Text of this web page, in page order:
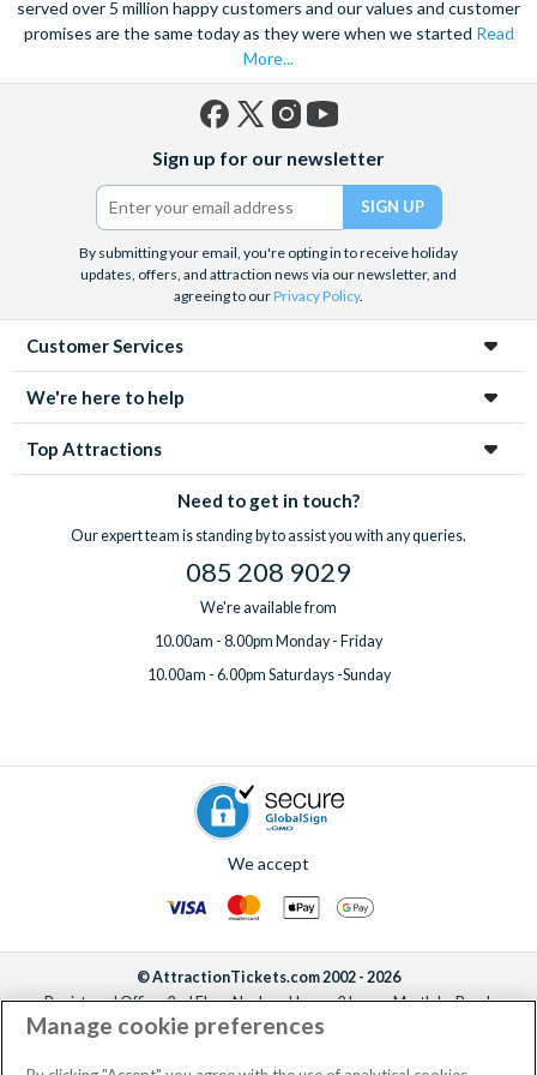
for restaurant recommendations and suggestions for other
things to see and do! Now that you’ve seen Barcelona in a day,
the rest of the city is at your fingertips.
served over 5 million happy customers and our values and customer
promises are the same today as they were when we started Read
More...
(formerly
Twitter)
Sign up for our newsletter
By submitting your email, you're opting in to receive holiday
updates, offers, and attraction news via our newsletter, and
agreeing to ourPrivacy Policy.
Customer Services
We're here to help
Top Attractions
Need to get in touch?
Our expert team is standing by to assist you with any queries.
085 208 9029
We're available from
10.00am - 8.00pm Monday - Friday
10.00am - 6.00pm Saturdays -Sunday
We accept
© AttractionTickets.com 2002 - 2026
Registered Office: 2nd Floor Nucleus House, 2 Lower Mortlake Road,
Richmond, United Kingdom, TW9 2JA.
the owners of UK Trademark Registration Nos. 3427114 and 3427117.
Manage cookie preferences